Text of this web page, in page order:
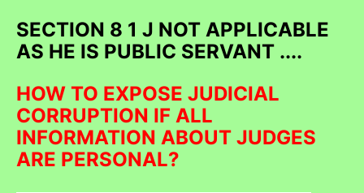
SECTION 8 1 J NOT APPLICABLE
AS HE IS PUBLIC SERVANT ....
HOW TO EXPOSE JUDICIAL
CORRUPTION IF ALL
INFORMATION ABOUT JUDGES
ARE PERSONAL?